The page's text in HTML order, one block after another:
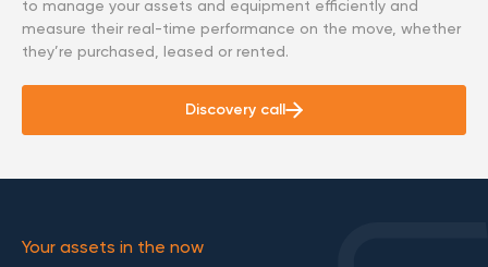
to manage your assets and equipment efficiently and
measure their real-time performance on the move, whether
they’re purchased, leased or rented.
Discovery call
Your assets in the now